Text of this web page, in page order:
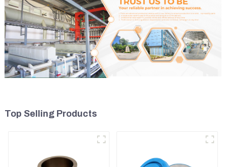
Top Selling Products